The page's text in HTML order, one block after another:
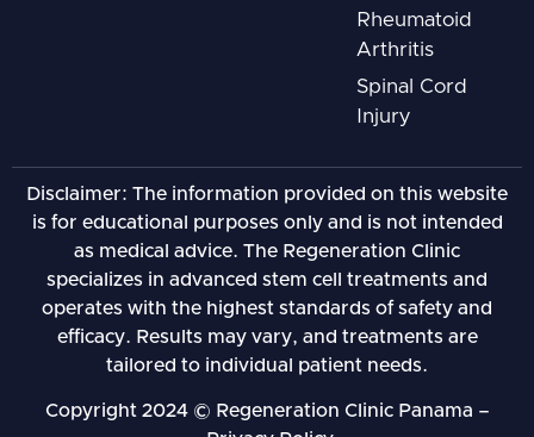
Rheumatoid
Arthritis
Spinal Cord
Injury
Disclaimer: The information provided on this website
is for educational purposes only and is not intended
as medical advice. The Regeneration Clinic
specializes in advanced stem cell treatments and
operates with the highest standards of safety and
efficacy. Results may vary, and treatments are
tailored to individual patient needs.
Copyright 2024 © Regeneration Clinic Panama –